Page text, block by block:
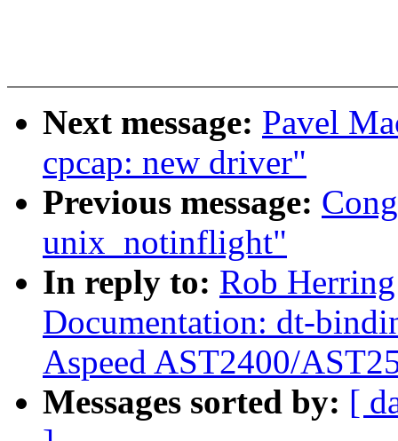
Next message: Pavel
cpcap: new driver"
Previous message:
unix_notinflight"
In reply to: Rob
Documentation: dt-
Aspeed AST2400/
Messages sorted by: [